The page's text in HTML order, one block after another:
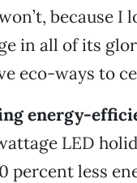
because I
in all of its
eco-ways to
energy-
LED
percent less